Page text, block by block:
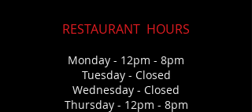
RESTAURANT HOURS
Monday - 12pm - 8pm
Tuesday - Closed
Wednesday - Closed
Thursday- 12pm - 8pm